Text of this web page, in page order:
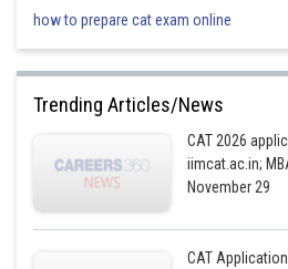
Posted by
Divya Prakash Singh
how to prepare cat exam online
Trending Articles/News
CAT 2026
iimcat.ac.in;
November 29
CAT